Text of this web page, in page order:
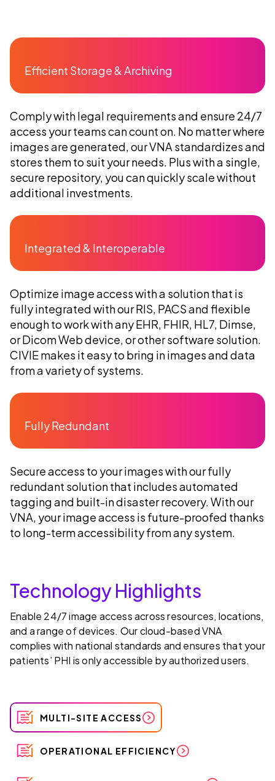
Efficient Storage & Archiving
Comply with legal requirements and ensure 24/7
access your teams can count on. No matter where
images are generated, our VNA standardizes and
stores them to suit your needs. Plus with a single,
secure repository, you can quickly scale without
additional investments.
Integrated & Interoperable
Optimize image access with a solution that is
fully integrated with our RIS, PACS and flexible
enough to work with any EHR, FHIR, HL7, Dimse,
or Dicom Web device,or other software solution.
CIVIE makes it easy to bring in images and data
from a variety of systems.
Fully Redundant
Secure access to your images with our fully
redundant solution that includes automated
tagging and built-in disaster recovery. With our
VNA, your image access is future-proofed thanks
to long-term accessibility from any system.
Technology Highlights
Enable 24/7 image access across resources, locations,
and a range of devices. Our cloud-based VNA
complies with national standards and ensures that your
patients’ PHI is only accessible by authorized users.
MULTI-SITE ACCESS
OPERATIONAL EFFICIENCY